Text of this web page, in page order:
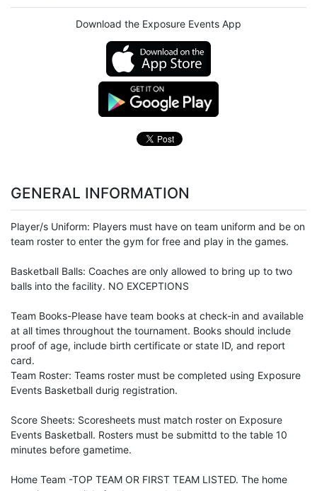
Download the Exposure Events App
GENERAL INFORMATION
Player/s Uniform: Players must have on team uniform and be on
team roster to enter the gym for free and play in the games.
Basketball Balls: Coaches are only allowed to bring up to two
balls into the facility. NO EXCEPTIONS
Team Books-Please have team books at check-in and available
at all times throughout the tournament. Books should include
proof of age, include birth certificate or state ID, and report
card.
Team Roster: Teams roster must be completed using Exposure
Events Basketball durig registration.
Score Sheets: Scoresheets must match roster on Exposure
Events Basketball. Rosters must be submittd to the table 10
minutes before gametime.
Home Team -TOP TEAM OR FIRST TEAM LISTED. The home